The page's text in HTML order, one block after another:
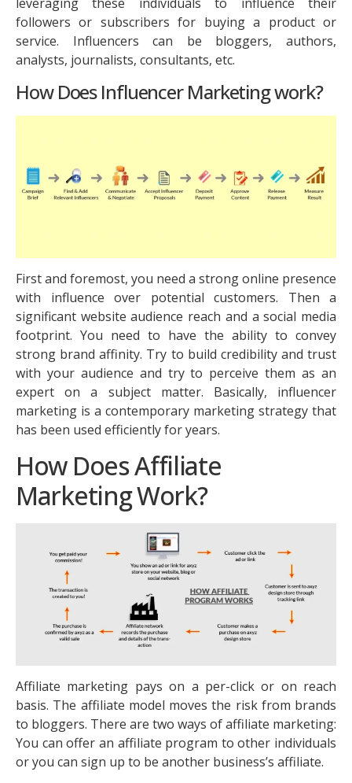
followers or subscribers for buying a product or
service. Influencers can be bloggers, authors,
analysts, journalists, consultants, etc.
How Does Influencer Marketing work?
First and foremost, you need a strong online presence
with influence over potential customers. Then a
significant website audience reach and a social media
footprint. You need to have the ability to convey
strong brand affinity. Try to build credibility and trust
with your audience and try to perceive them as an
expert on a subject matter. Basically, influencer
marketing is a contemporary marketing strategy that
has been used efficiently for years.
How Does Affiliate
Marketing Work?
Affiliate marketing pays on a per-click or on reach
basis. The affiliate model moves the risk from brands
to bloggers. There are two ways of affiliate marketing:
You can offer an affiliate program to other individuals
or you can sign up to be another business’s affiliate.